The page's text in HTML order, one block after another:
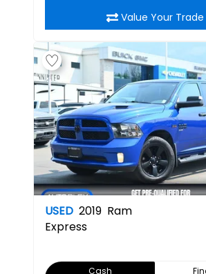
Value Your Trade
USED 2019 Ram
Express
Cash